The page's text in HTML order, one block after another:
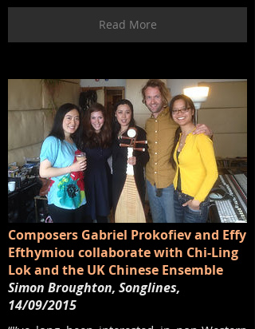
Read More
Composers Gabriel Prokofiev and Effy
Efthymiou collaborate with Chi-Ling
Lok and the UK Chinese Ensemble
Simon Broughton, Songlines,
14/09/2015